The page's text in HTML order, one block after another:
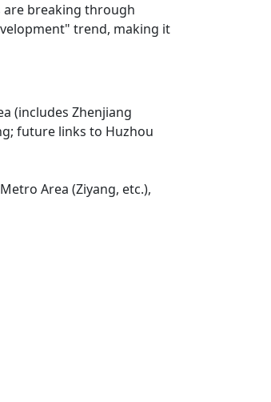
breaking through
trend, making it
(includes Zhenjiang
future links to Huzhou
Area (Ziyang, etc.),